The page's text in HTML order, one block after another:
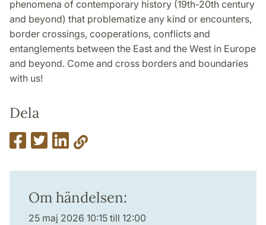
phenomena of contemporary history (19th-20th century
and beyond) that problematize any kind or encounters,
border crossings, cooperations, conflicts and
entanglements between the East and the West in Europe
and beyond. Come and cross borders and boundaries
with us!
Dela
Om händelsen:
25 maj 2026 10:15 till 12:00